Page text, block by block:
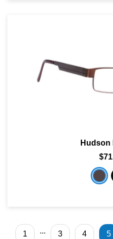
Hudson
1 ... 3 4 5